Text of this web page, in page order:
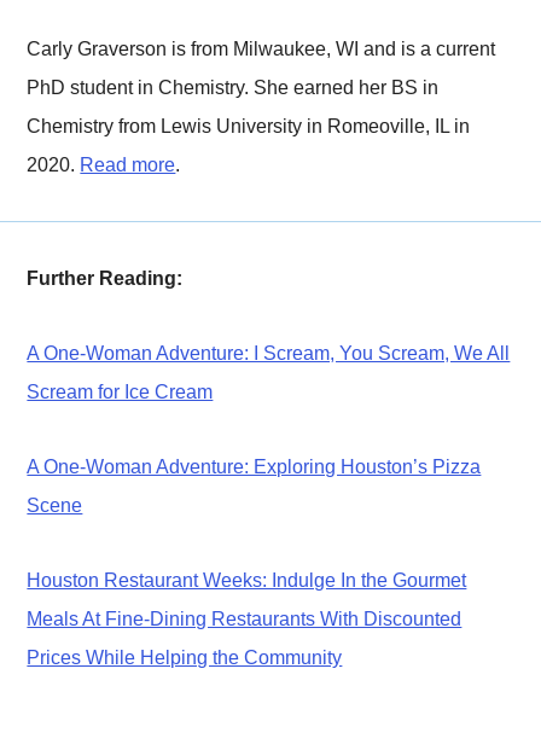
Carly Graverson is from Milwaukee, WI and is a current
PhD student in Chemistry. She earned her BS in
Chemistry from Lewis University in Romeoville, IL in
2020. Read more.
Further Reading:
A One-Woman Adventure: I Scream, You Scream, We All
Scream for Ice Cream
A One-Woman Adventure: Exploring Houston’s Pizza
Scene
Houston Restaurant Weeks: Indulge In the Gourmet
Meals At Fine-Dining Restaurants With Discounted
Prices While Helping the Community